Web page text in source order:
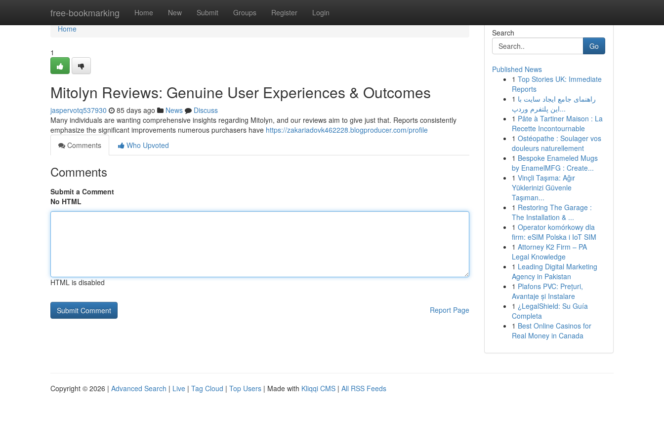
free-bookmarking Home New Submit Groups Register Login
Home
Home
1
Mitolyn Reviews: Genuine User Experiences & Outcomes
jaspervotq537930 85 days ago News
Discuss
Many individuals are wanting comprehensive insights regarding Mitolyn, and our reviews aim to give just that. Reports consistently
emphasize the significant improvements numerous purchasers have https://zakariadovk462228.blogproducer.com/profile
Comments
Who Upvoted
Comments
Submit a Comment
No HTML
HTML is disabled
Report Page
Search
Go
Published News
1 Top Stories UK: Immediate
Reports
1 راهنمای جامع ایجاد سایت با
این پلتفرم وردپ...
1 Pâte à Tartiner Maison : La
Recette Incontournable
1 Ostéopathe : Soulager vos
douleurs naturellement
1 Bespoke Enameled Mugs
by EnamelMFG : Create...
1 Vinçli Taşıma: Ağır
Yüklerinizi Güvenle
Taşıman...
1 Restoring The Garage :
The Installation & ...
1 Operator komórkowy dla
firm: eSIM Polska i IoT SIM
1 Attorney K2 Firm – PA
Legal Knowledge
1 Leading Digital Marketing
Agency in Pakistan
1 Plafons PVC: Prețuri,
Avantaje și Instalare
1 ¿LegalShield: Su Guía
Completa
1 Best Online Casinos for
Real Money in Canada
Copyright © 2026 | Advanced Search | Live | Tag Cloud | Top Users | Made with Kliqqi CMS | All RSS Feeds